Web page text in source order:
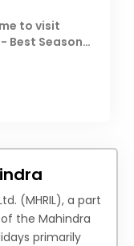
to visit
Best Season,
(MHRIL), a part
the Mahindra
primarily